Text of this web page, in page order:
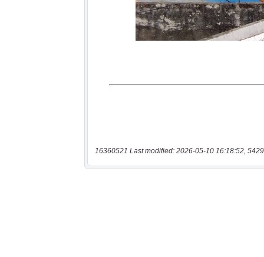
16360521 Last modified: 2026-05-10 16:18:52,